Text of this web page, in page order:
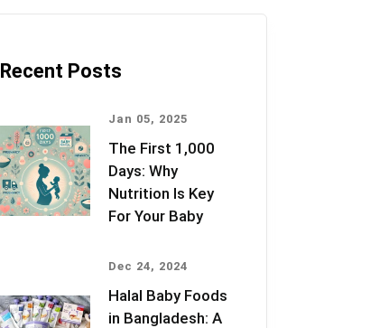
Recent Posts
Jan 05, 2025
The First 1,000
Days: Why
Nutrition Is Key
For Your Baby
Dec 24, 2024
Halal Baby Foods
in Bangladesh: A